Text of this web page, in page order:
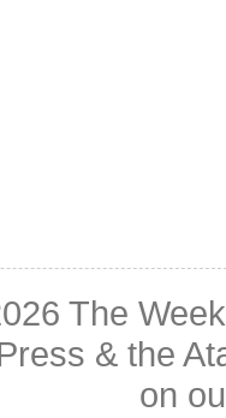
The
& the
on